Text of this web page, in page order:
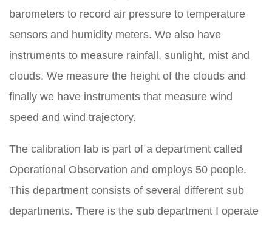
barometers to record air pressure to temperature
sensors and humidity meters. We also have
instruments to measure rainfall, sunlight, mist and
clouds. We measure the height of the clouds and
finally we have instruments that measure wind
speed and wind trajectory.
The calibration lab is part of a department called
Operational Observation and employs 50 people.
This department consists of several different sub
departments. There is the sub department I operate